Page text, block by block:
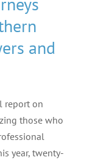
and
report on
those who
year, twenty-